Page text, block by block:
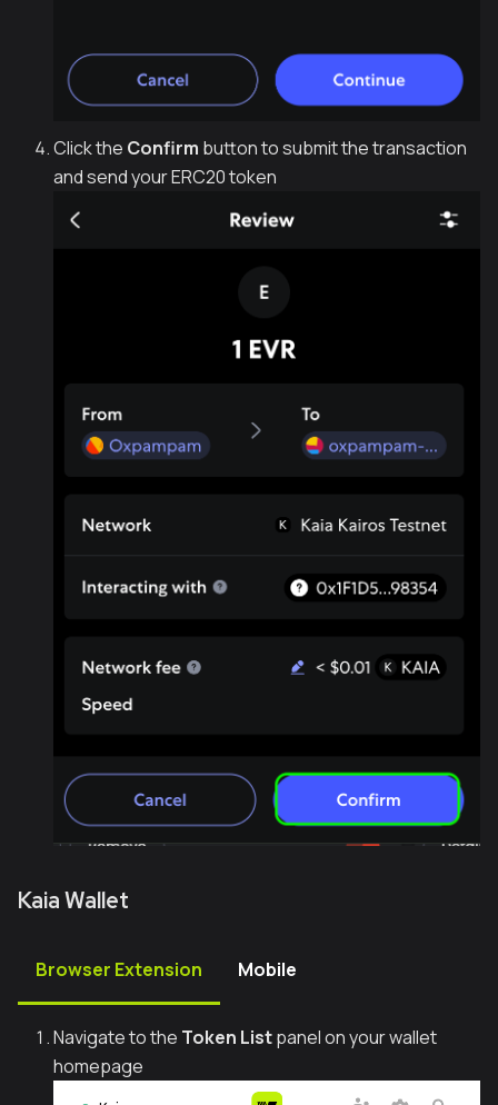
Click the Confirm button to submit the transaction
and send your ERC20 token
Kaia Wallet
Browser Extension Mobile
Navigate to the Token Listpanel on your wallet
homepage